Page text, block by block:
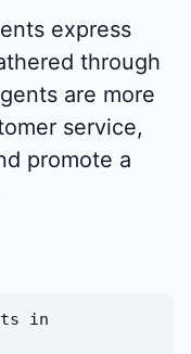
express
through
are more
service,
promote a
in